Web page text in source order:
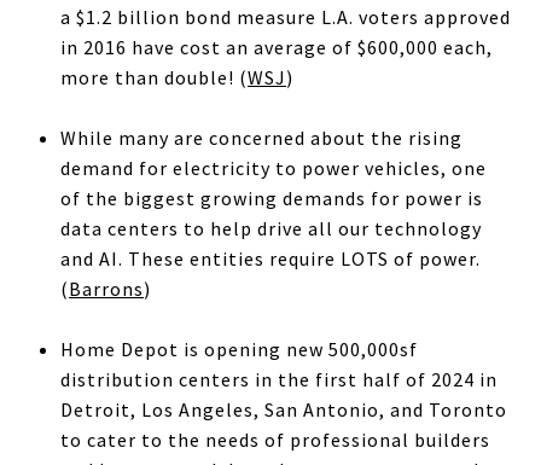
a $1.2 billion bond measure L.A. voters approved
in 2016 have cost an average of $600,000 each,
more than double! (WSJ)
While many are concerned about the rising
demand for electricity to power vehicles, one
of the biggest growing demands for power is
data centers to help drive all our technology
and AI. These entities require LOTS of power.
(Barrons)
Home Depot is opening new 500,000sf
distribution centers in the first half of 2024 in
Detroit, Los Angeles, San Antonio, and Toronto
to cater to the needs of professional builders